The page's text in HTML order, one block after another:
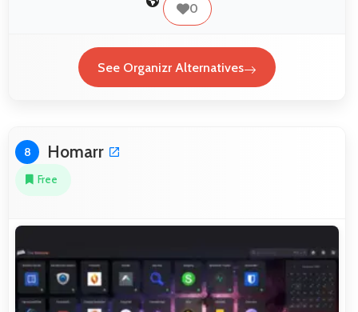
0
See Organizr Alternatives
8 Homarr
Free